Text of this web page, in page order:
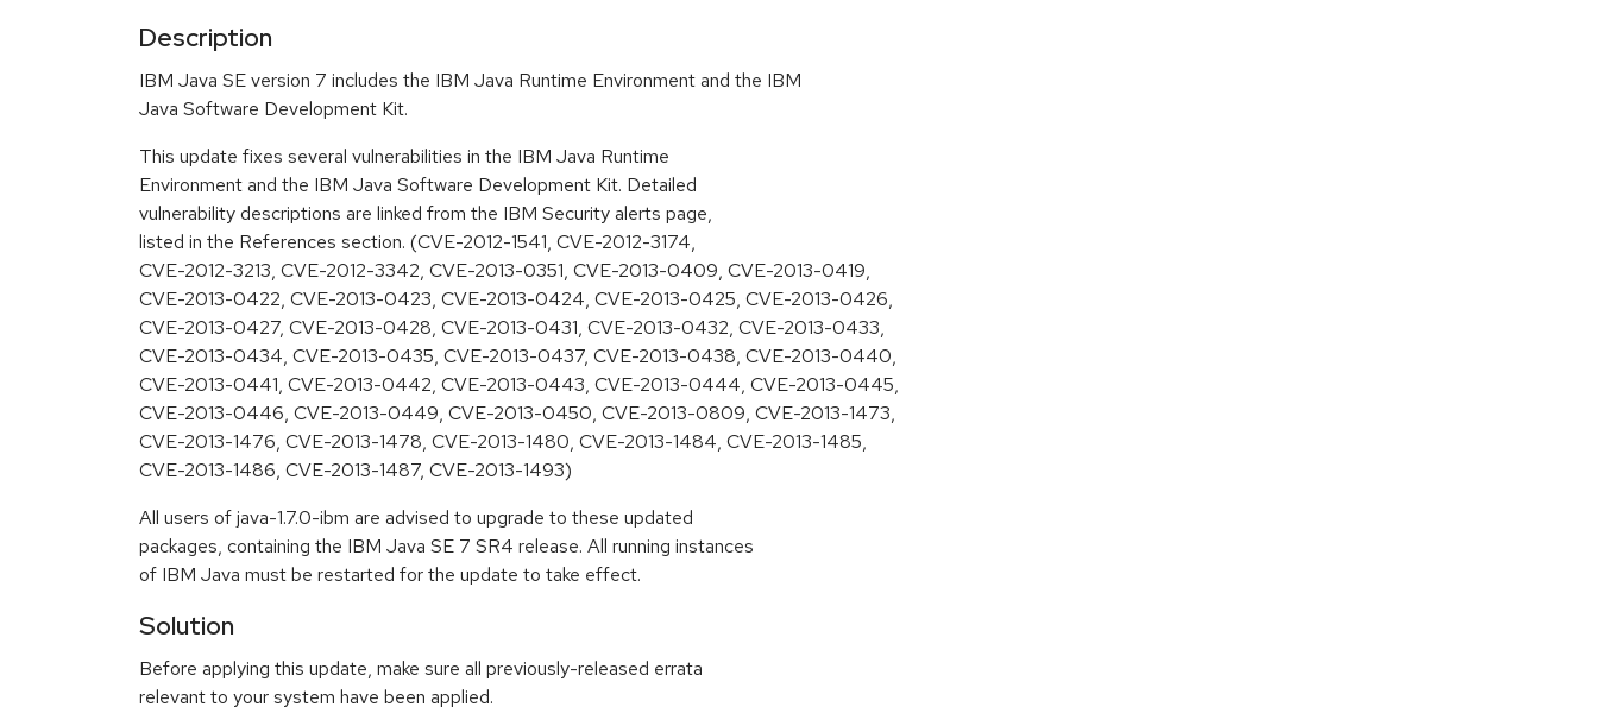
Description
IBM Java SE version 7 includes the IBM Java Runtime Environment and the IBM
Java Software Development Kit.
This update fixes several vulnerabilities in the IBM Java Runtime
Environment and the IBM Java Software Development Kit. Detailed
vulnerability descriptions are linked from the IBM Security alerts page,
listed in the References section. (CVE-2012-1541, CVE-2012-3174,
CVE-2012-3213, CVE-2012-3342, CVE-2013-0351, CVE-2013-0409, CVE-2013-0419,
CVE-2013-0422, CVE-2013-0423, CVE-2013-0424, CVE-2013-0425, CVE-2013-0426,
CVE-2013-0427, CVE-2013-0428, CVE-2013-0431, CVE-2013-0432, CVE-2013-0433,
CVE-2013-0434, CVE-2013-0435, CVE-2013-0437, CVE-2013-0438, CVE-2013-0440,
CVE-2013-0441, CVE-2013-0442, CVE-2013-0443, CVE-2013-0444, CVE-2013-0445,
CVE-2013-0446, CVE-2013-0449, CVE-2013-0450, CVE-2013-0809, CVE-2013-1473,
CVE-2013-1476, CVE-2013-1478, CVE-2013-1480, CVE-2013-1484, CVE-2013-1485,
CVE-2013-1486, CVE-2013-1487, CVE-2013-1493)
All users of java-1.7.0-ibm are advised to upgrade to these updated
packages, containing the IBM Java SE 7 SR4 release. All running instances
of IBM Java must be restarted for the update to take effect.
Solution
Before applying this update, make sure all previously-released errata
relevant to your system have been applied.